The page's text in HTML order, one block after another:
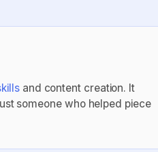
and content creation. It
someone who helped piece